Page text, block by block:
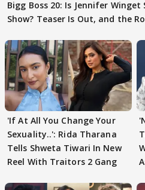
Bigg Boss 20: Is Jennifer
Show? Teaser Is Out, and the
'If At All You Change Your
Sexuality..': Rida Tharana
Tells Shweta Tiwari In New
Reel With Traitors 2 Gang